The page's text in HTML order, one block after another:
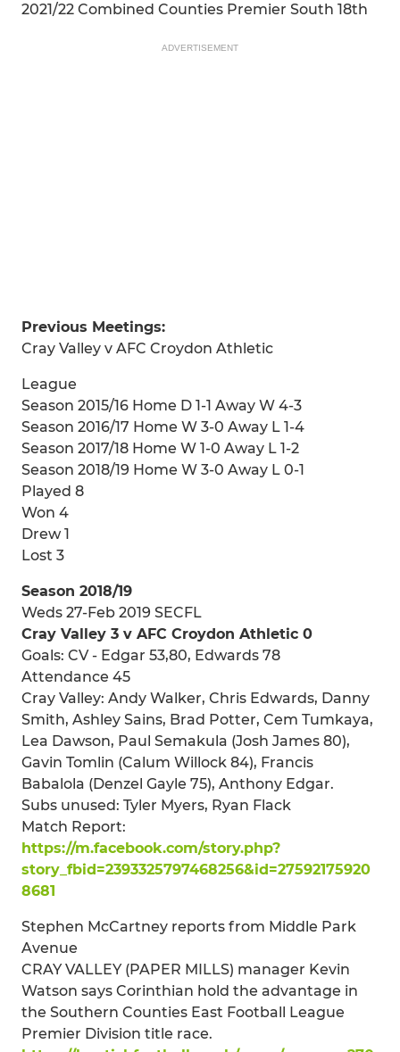
2021/22 Combined Counties Premier South 18th
ADVERTISEMENT
Previous Meetings:
Cray Valley v AFC Croydon Athletic
League
Season 2015/16 Home D 1-1 Away W 4-3
Season 2016/17 Home W 3-0 Away L 1-4
Season 2017/18 Home W 1-0 Away L 1-2
Season 2018/19 Home W 3-0 Away L 0-1
Played 8
Won 4
Drew 1
Lost 3
Season 2018/19
Weds 27-Feb 2019 SECFL
Cray Valley 3 v AFC Croydon Athletic 0
Goals: CV - Edgar 53,80, Edwards 78
Attendance 45
Cray Valley: Andy Walker, Chris Edwards, Danny
Smith, Ashley Sains, Brad Potter, Cem Tumkaya,
Lea Dawson, Paul Semakula (Josh James 80),
Gavin Tomlin (Calum Willock 84), Francis
Babalola (Denzel Gayle 75), Anthony Edgar.
Subs unused: Tyler Myers, Ryan Flack
Match Report:
https://m.facebook.com/story.php?
story_fbid=2393325797468256&id=27592175920
8681
Stephen McCartney reports from Middle Park
Avenue
CRAY VALLEY (PAPER MILLS) manager Kevin
Watson says Corinthian hold the advantage in
the Southern Counties East Football League
Premier Division title race.